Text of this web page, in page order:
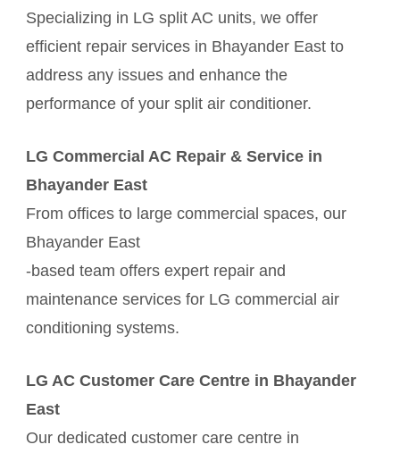
Specializing in LG split AC units, we offer
efficient repair services in Bhayander East to
address any issues and enhance the
performance of your split air conditioner.
LG Commercial AC Repair & Service in
Bhayander East
From offices to large commercial spaces, our
Bhayander East
-based team offers expert repair and
maintenance services for LG commercial air
conditioning systems.
LG AC Customer Care Centre in Bhayander
East
Our dedicated customer care centre in